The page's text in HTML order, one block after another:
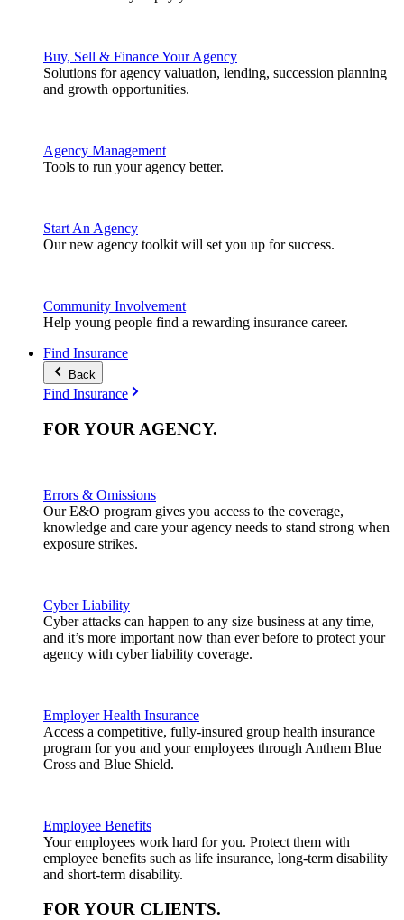
Buy, Sell & Finance Your Agency
Solutions for agency valuation, lending, succession planning
and growth opportunities.
Agency Management
Tools to run your agency better.
Start An Agency
Our new agency toolkit will set you up for success.
Community Involvement
Help young people find a rewarding insurance career.
Find Insurance
Back
Find Insurance
FOR YOUR AGENCY.
Errors & Omissions
Our E&O program gives you access to the coverage,
knowledge and care your agency needs to stand strong when
exposure strikes.
Cyber Liability
Cyber attacks can happen to any size business at any time,
and it’s more important now than ever before to protect your
agency with cyber liability coverage.
Employer Health Insurance
Access a competitive, fully-insured group health insurance
program for you and your employees through Anthem Blue
Cross and Blue Shield.
Employee Benefits
Your employees work hard for you. Protect them with
employee benefits such as life insurance, long-term disability
and short-term disability.
FOR YOUR CLIENTS.